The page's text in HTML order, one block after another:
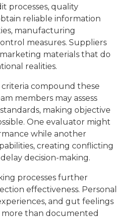
processes, quality
reliable information
manufacturing
measures. Suppliers
materials that do
realities.
compound these
members may assess
making objective
One evaluator might
while another
creating conflicting
decision-making.
processes further
effectiveness. Personal
and gut feelings
than documented